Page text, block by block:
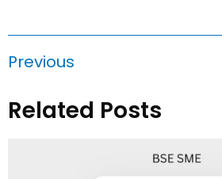
Previous
Related Posts